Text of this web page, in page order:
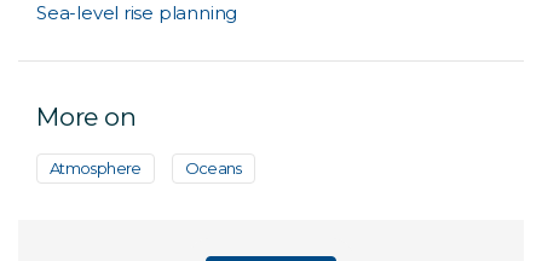
Sea-level rise planning
More on
Atmosphere Oceans